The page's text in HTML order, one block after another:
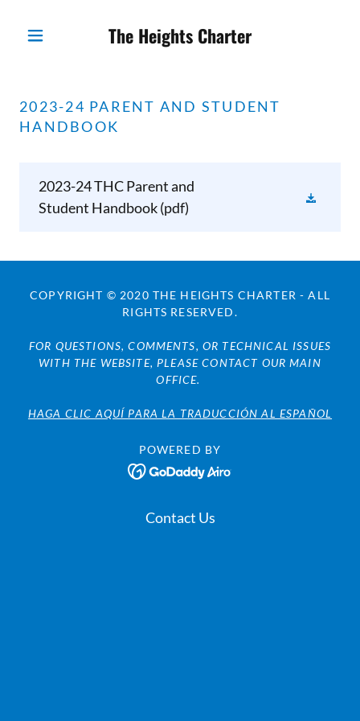
The Heights Charter
2023-24 PARENT AND STUDENT
HANDBOOK
2023-24 THC Parent and
Student Handbook(pdf)
COPYRIGHT © 2020 THE HEIGHTS CHARTER - ALL
RIGHTS RESERVED.
FOR QUESTIONS, COMMENTS, OR TECHNICAL ISSUES
WITH THE WEBSITE, PLEASE CONTACT OUR MAIN
OFFICE.
HAGA CLIC AQUÍ PARA LA TRADUCCIÓN AL ESPAÑOL
POWERED BY
Contact Us